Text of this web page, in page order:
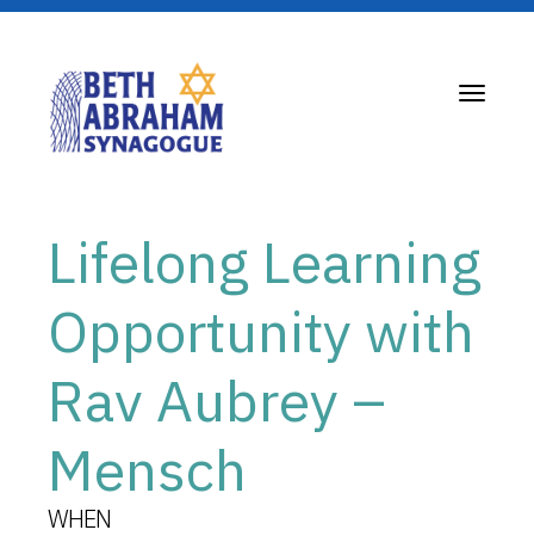
Toggle
Lifelong Learning
Opportunity with
Rav Aubrey –
Mensch
WHEN